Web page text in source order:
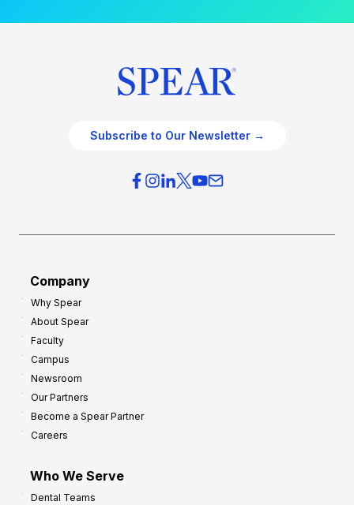
Subscribe to Our Newsletter →
Company
Why Spear
About Spear
Faculty
Campus
Newsroom
Our Partners
Become a Spear Partner
Careers
Who We Serve
Dental Teams